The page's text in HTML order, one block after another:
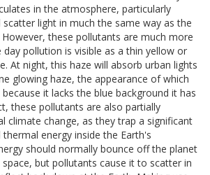
in the atmosphere, particularly
light in much the same way as the
these pollutants are much more
pollution is visible as a thin yellow or
At night, this haze will absorb urban lights
glowing haze, the appearance of which
it lacks the blue background it has
these pollutants are also partially
climate change, as they trap a significant
energy inside the Earth's
should normally bounce off the planet
but pollutants cause it to scatter in